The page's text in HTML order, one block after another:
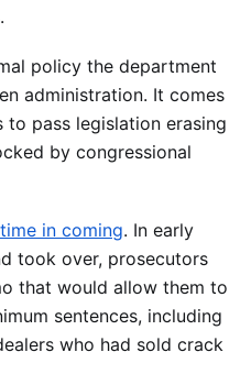
policy the department
administration. It comes
to pass legislation erasing
by congressional
in coming. In early
took over, prosecutors
that would allow them to
sentences, including
who had sold crack